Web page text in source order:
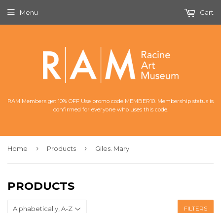
RAM Members get 10% OFF Use promo code MEMBER10. Membership status is
confirmed for everyone who uses this code.
Menu Cart
Home › Products › Giles. Mary
PRODUCTS
FILTERS